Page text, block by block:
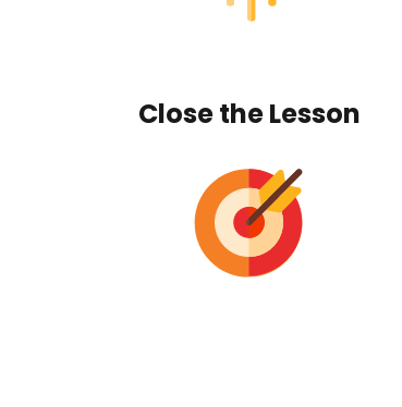
Close the Lesson